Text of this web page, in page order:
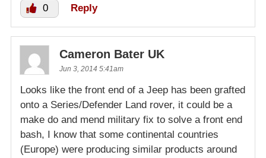
0 Reply
Cameron Bater UK
Jun 3, 2014 5:41am
Looks like the front end of a Jeep has been grafted
onto a Series/Defender Land rover, it could be a
make do and mend military fix to solve a front end
bash, I know that some continental countries
(Europe) were producing similar products around